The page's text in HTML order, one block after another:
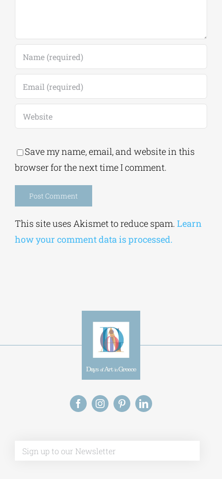
Save my name, email, and website in this
browser for the next time I comment.
This site uses Akismet to reduce spam. Learn
how your comment data is processed.